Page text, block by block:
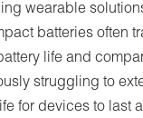
wearable
batteries often
life and
struggling to
for devices to last